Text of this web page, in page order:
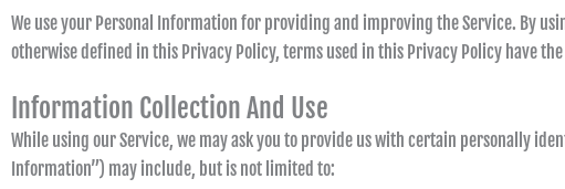
We use your Personal Information for providing and improving the Service. By
otherwise defined in this Privacy Policy, terms used in this Privacy Policy have
Information Collection And Use
While using our Service, we may ask you to provide us with certain personally
Information”) may include, but is not limited to: